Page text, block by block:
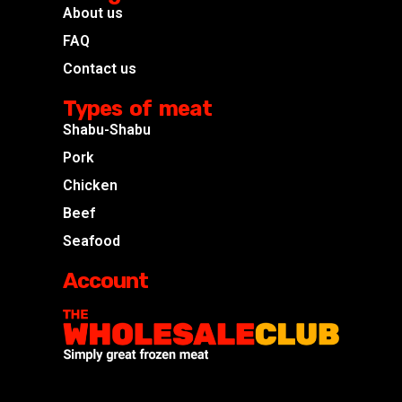
About us
FAQ
Contact us
Types of meat
Shabu-Shabu
Pork
Chicken
Beef
Seafood
Account